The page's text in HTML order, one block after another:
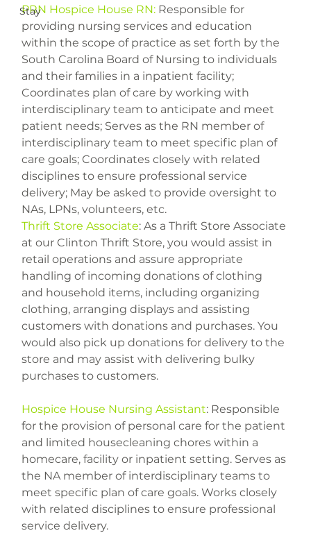
Stay
PRN Hospice House RN: Responsible for
providing nursing services and education
within the scope of practice as set forth by the
South Carolina Board of Nursing to individuals
and their families in a inpatient facility;
Coordinates plan of care by working with
interdisciplinary team to anticipate and meet
patient needs; Serves as the RN member of
interdisciplinary team to meet specific plan of
care goals; Coordinates closely with related
disciplines to ensure professional service
delivery; May be asked to provide oversight to
Thrift Store Associate: As a Thrift Store Associate
at our Clinton Thrift Store, you would assist in
retail operations and assure appropriate
handling of incoming donations of clothing
and household items, including organizing
clothing, arranging displays and assisting
customers with donations and purchases. You
would also pick up donations for delivery to the
store and may assist with delivering bulky
Hospice House Nursing Assistant: Responsible
for the provision of personal care for the patient
and limited housecleaning chores within a
homecare, facility or inpatient setting. Serves as
the NA member of interdisciplinary teams to
meet specific plan of care goals. Works closely
with related disciplines to ensure professional
service delivery.